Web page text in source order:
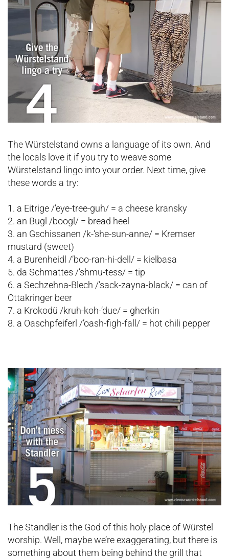
The Würstelstand owns a language of its own. And
the locals love it if you try to weave some
Würstelstand lingo into your order. Next time, give
these words a try:
1. a Eitrige /’eye-tree-guh/ = a cheese kransky
2. an Bugl /boogl/ = bread heel
3. an Gschissanen /k-‘she-sun-anne/ = Kremser
mustard (sweet)
4. a Burenheidl /’boo-ran-hi-dell/ = kielbasa
5. da Schmattes /’shmu-tess/ = tip
6. a Sechzehna-Blech /’sack-zayna-black/ = can of
Ottakringer beer
7. a Krokodü /kruh-koh-‘due/ = gherkin
8. a Oaschpfeiferl /’oash-figh-fall/ = hot chili pepper
The Standler is the God of this holy place of Würstel
worship. Well, maybe we’re exaggerating, but there is
something about them being behind the grill that